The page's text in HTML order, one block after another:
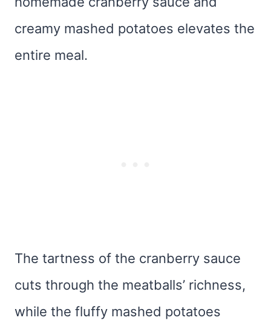
creamy mashed potatoes elevates the
entire meal.
The tartness of the cranberry sauce
cuts through the meatballs’ richness,
while the fluffy mashed potatoes